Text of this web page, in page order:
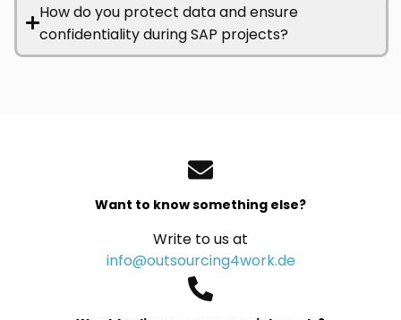
How do you protect data and ensure
confidentiality during SAP projects?
Want to know something else?
Write to us at
info@outsourcing4work.de